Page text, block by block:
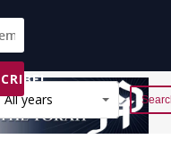
All years Reset